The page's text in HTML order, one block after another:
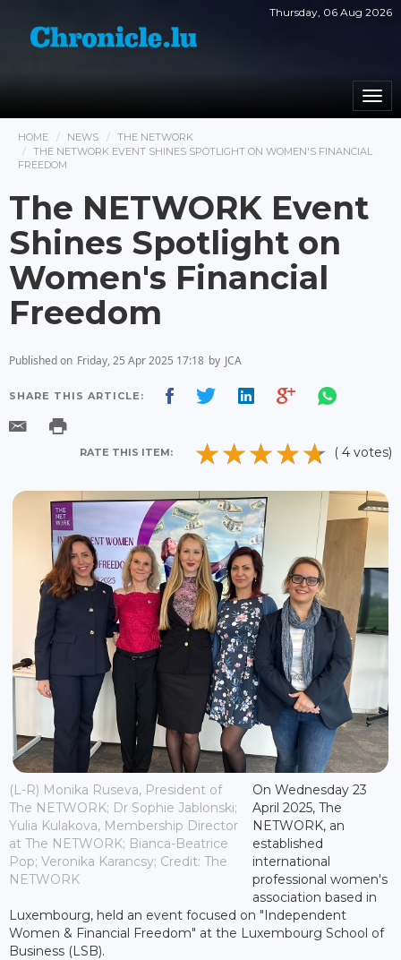
Thursday, 06 Aug 2026
HOME NEWS
THE NETWORK
THE NETWORK EVENT SHINES SPOTLIGHT ON WOMEN'S FINANCIAL
FREEDOM
The NETWORK Event
Shines Spotlight on
Women's Financial
Freedom
Published on Friday, 25 Apr 2025 17:18 by JCA
SHARE THIS ARTICLE:
RATE THIS ITEM: ( 4 votes)
(L-R) Monika Ruseva, President of
The NETWORK; Dr Sophie Jablonski;
Yulia Kulakova, Membership Director
at The NETWORK; Bianca-Beatrice
Pop; Veronika Karancsy; Credit: The
NETWORK
On Wednesday 23
April 2025, The
NETWORK, an
established
international
professional women's
association based in
Luxembourg, held an event focused on "Independent
Women & Financial Freedom" at the Luxembourg School of
Business (LSB).